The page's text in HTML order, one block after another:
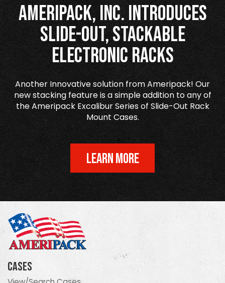
Ameripack, Inc. Introduces
Slide-Out, Stackable
Electronic Racks
Another Innovative solution from Ameripack! Our
new stacking feature is a simple addition to any of
the Ameripack Excalibur Series of Slide-Out Rack
Mount Cases.
LEARN MORE
Cases